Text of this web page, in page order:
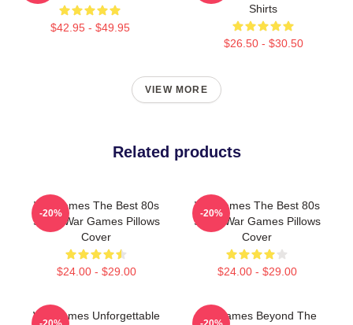
$42.95 - $49.95
Shirts
$26.50 - $30.50
VIEW MORE
Related products
WarGames The Best 80s
Sci Fi War Games Pillows
Cover
$24.00 - $29.00
-20%
WarGames The Best 80s
Sci Fi War Games Pillows
Cover
$24.00 - $29.00
-20%
WarGames Unforgettable
WarGames Beyond The